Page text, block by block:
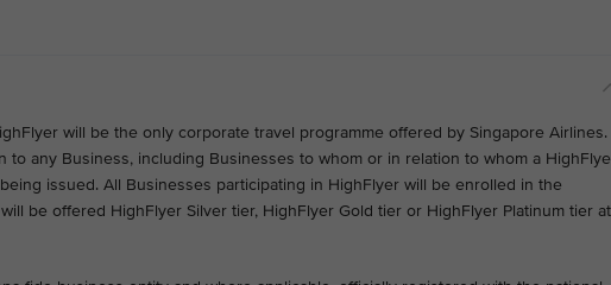
will be the only corporate travel programme offered by Singapore Airlines.
to any Business, including Businesses to whom or in relation to whom a
issued. All Businesses participating in HighFlyer will be enrolled in the
be offered HighFlyer Silver tier, HighFlyer Gold tier or HighFlyer Platinum tier at